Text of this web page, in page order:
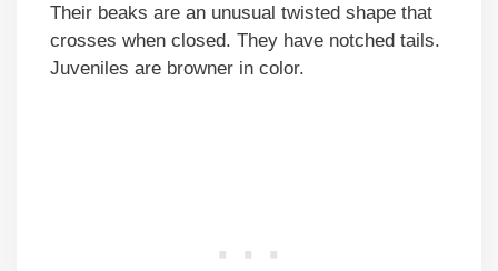
Their beaks are an unusual twisted shape that
crosses when closed. They have notched tails.
Juveniles are browner in color.